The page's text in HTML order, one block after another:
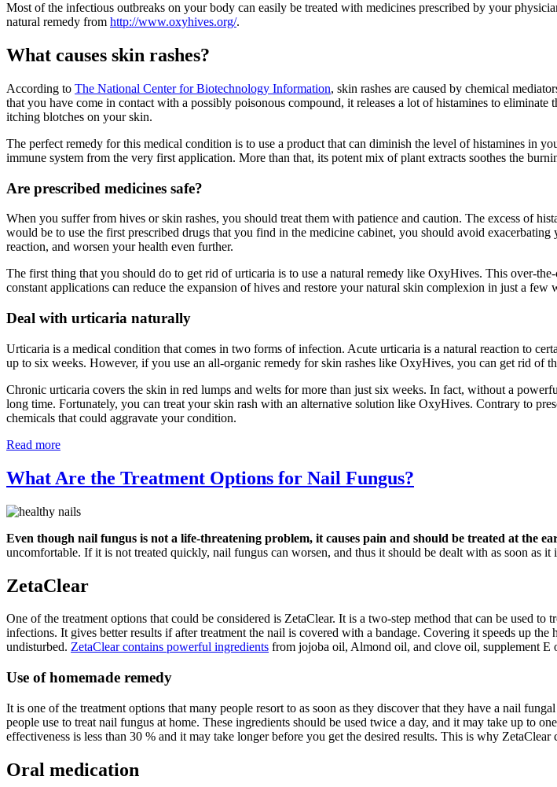
Most of the infectious outbreaks on your body can easily be treated with medicines prescribed by your
natural remedy from http://www.oxyhives.org/.
What causes skin rashes?
According to The National Center for Biotechnology Information, skin rashes are caused by chemical
that you have come in contact with a possibly poisonous compound, it releases a lot of histamines to
itching blotches on your skin.
The perfect remedy for this medical condition is to use a product that can diminish the level of histamines in
immune system from the very first application. More than that, its potent mix of plant extracts soothes the
Are prescribed medicines safe?
When you suffer from hives or skin rashes, you should treat them with patience and caution. The excess of
would be to use the first prescribed drugs that you find in the medicine cabinet, you should avoid
reaction, and worsen your health even further.
The first thing that you should do to get rid of urticaria is to use a natural remedy like OxyHives. This over-
constant applications can reduce the expansion of hives and restore your natural skin complexion in just a few
Deal with urticaria naturally
Urticaria is a medical condition that comes in two forms of infection. Acute urticaria is a natural reaction to
up to six weeks. However, if you use an all-organic remedy for skin rashes like OxyHives, you can get rid of
Chronic urticaria covers the skin in red lumps and welts for more than just six weeks. In fact, without a
long time. Fortunately, you can treat your skin rash with an alternative solution like OxyHives. Contrary to
chemicals that could aggravate your condition.
Read more
What Are the Treatment Options for Nail Fungus?
Even though nail fungus is not a life-threatening problem, it causes pain and should be treated at the
uncomfortable. If it is not treated quickly, nail fungus can worsen, and thus it should be dealt with as soon as it
ZetaClear
One of the treatment options that could be considered is ZetaClear. It is a two-step method that can be used
infections. It gives better results if after treatment the nail is covered with a bandage. Covering it speeds up
undisturbed. ZetaClear contains powerful ingredients from jojoba oil, Almond oil, and clove oil, supplement E
Use of homemade remedy
It is one of the treatment options that many people resort to as soon as they discover that they have a nail
people use to treat nail fungus at home. These ingredients should be used twice a day, and it may take up to
effectiveness is less than 30 % and it may take longer before you get the desired results. This is why
Oral medication